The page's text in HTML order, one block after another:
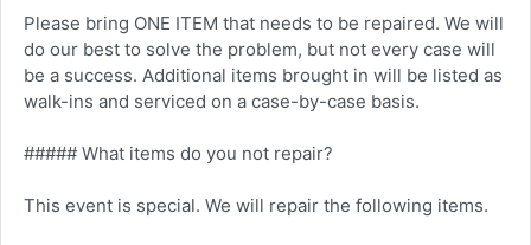
Please bring ONE ITEM that needs to be repaired. We will
do our best to solve the problem, but not every case will
be a success. Additional items brought in will be listed as
walk-ins and serviced on a case-by-case basis.
##### What items do you not repair?
This event is special. We will repair the following items.